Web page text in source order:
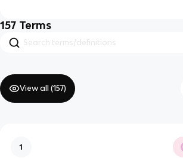
157 Terms
View all (157)
1